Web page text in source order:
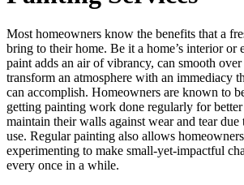
Most homeowners know the benefits that a
bring to their home. Be it a home’s interior or
paint adds an air of vibrancy, can smooth
transform an atmosphere with an immediacy
can accomplish. Homeowners are known to
getting painting work done regularly for
maintain their walls against wear and tear due
use. Regular painting also allows
experimenting to make small-yet-impactful
every once in a while.